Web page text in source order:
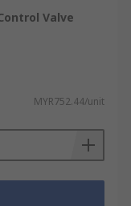
Valve
MYR752.44/unit